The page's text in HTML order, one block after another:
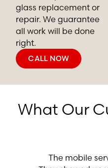
glass replacement or
repair. We guarantee
all work will be done
right.
CALL NOW
What Our
The mobile